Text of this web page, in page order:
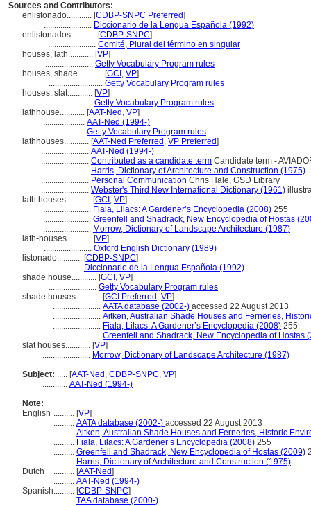
Sources and Contributors:
enlistonado............ [CDBP-SNPC Preferred]
....................... Diccionario de la Lengua Española (1992)
enlistonados............ [CDBP-SNPC]
....................... Comité, Plural del término en singular
houses, lath............ [VP]
....................... Getty Vocabulary Program rules
houses, shade............ [GCI , VP]
.......................... Getty Vocabulary Program rules
houses, slat............ [VP]
....................... Getty Vocabulary Program rules
lathhouse............ [AAT-Ned , VP]
.................... AAT-Ned (1994-)
.................... Getty Vocabulary Program rules
lathhouses............ [AAT-Ned Preferred , VP Preferred]
....................... AAT-Ned (1994-)
....................... Contributed as a candidate term Candidate term -
....................... Harris, Dictionary of Architecture and Construction (1975)
....................... Personal Communication Chris Hale, GSD Library
....................... Webster's Third New International Dictionary (1961)
lath houses............ [GCI , VP]
....................... Fiala, Lilacs: A Gardener’s Encyclopedia (2008) 255
....................... Greenfell and Shadrack, New Encyclopedia of Hostas
....................... Morrow, Dictionary of Landscape Architecture (1987)
lath-houses............ [VP]
....................... Oxford English Dictionary (1989)
listonado............ [CDBP-SNPC]
.................... Diccionario de la Lengua Española (1992)
shade house............ [GCI , VP]
....................... Getty Vocabulary Program rules
shade houses............ [GCI Preferred , VP]
....................... AATA database (2002-) accessed 22 August 2013
....................... Aitken, Australian Shade Houses and Ferneries,
....................... Fiala, Lilacs: A Gardener’s Encyclopedia (2008) 255
....................... Greenfell and Shadrack, New Encyclopedia of Hostas
slat houses............ [VP]
....................... Morrow, Dictionary of Landscape Architecture (1987)
Subject: ..... [AAT-Ned , CDBP-SNPC, VP]
............ AAT-Ned (1994-)
Note:
English .......... [VP]
.......... AATA database (2002-) accessed 22 August 2013
.......... Aitken, Australian Shade Houses and Ferneries, Historic
.......... Fiala, Lilacs: A Gardener’s Encyclopedia (2008) 255
.......... Greenfell and Shadrack, New Encyclopedia of Hostas (2009)
.......... Harris, Dictionary of Architecture and Construction (1975)
Dutch
.......... [AAT-Ned]
.......... AAT-Ned (1994-)
Spanish.......... [CDBP-SNPC]
.......... TAA database (2000-)